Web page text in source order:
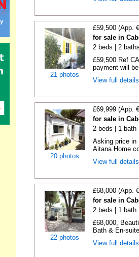
21 photos
£59,500 (App.
for sale in
2 beds | 2
£59,500 Ref
payment will
View full
20 photos
£69,999 (App.
for sale in
2 beds | 1 bath
Asking price in
Aitana Home
View full
22 photos
£68,000 (App.
for sale in
2 beds | 1 bath
£68,000,
Bath & En-
View full